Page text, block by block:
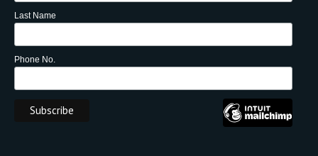
Last Name
Phone No.